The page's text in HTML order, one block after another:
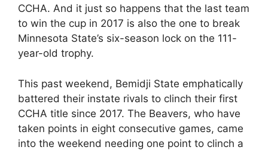
CCHA. And it just so happens that the last team
to win the cup in 2017 is also the one to break
Minnesota State’s six-season lock on the 111-
year-old trophy.
This past weekend, Bemidji State emphatically
battered their instate rivals to clinch their first
CCHA title since 2017. The Beavers, who have
taken points in eight consecutive games, came
into the weekend needing one point to clinch a